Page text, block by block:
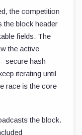
the competition
the block header
fields. The
the active
secure hash
iterating until
race is the core
the block.